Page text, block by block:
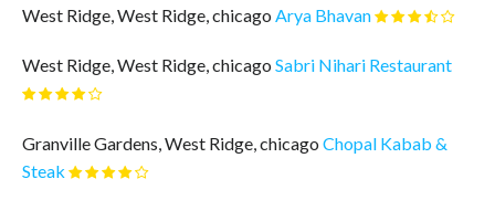
West Ridge, West Ridge, chicago Arya Bhavan
West Ridge, West Ridge, chicago Sabri Nihari Restaurant
Granville Gardens, West Ridge, chicago Chopal Kabab &
Steak